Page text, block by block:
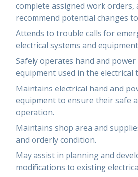
complete assigned work orders,
recommend potential changes
Attends to trouble calls for
electrical systems and
Safely operates hand and
equipment used in the electrical
Maintains electrical hand and
equipment to ensure their safe
operation.
Maintains shop area and
and orderly condition.
May assist in planning and
modifications to existing